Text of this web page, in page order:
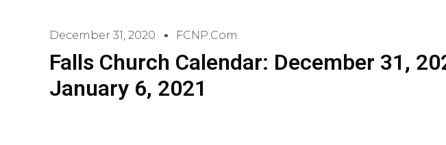
December 31, 2020 FCNP.com
Falls Church Calendar: December 31,
January 6, 2021